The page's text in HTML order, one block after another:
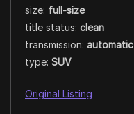
size: full-size
title status: clean
transmission: automatic
type: SUV
Original Listing